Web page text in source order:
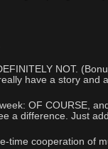
NOT.
have a story and
OF COURSE,
a difference. Just
time cooperation of